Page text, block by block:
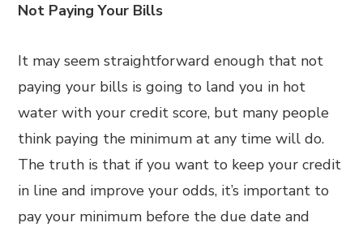
Not Paying Your Bills
It may seem straightforward enough that not
paying your bills is going to land you in hot
water with your credit score, but many people
think paying the minimum at any time will do.
The truth is that if you want to keep your credit
in line and improve your odds, it’s important to
pay your minimum before the due date and